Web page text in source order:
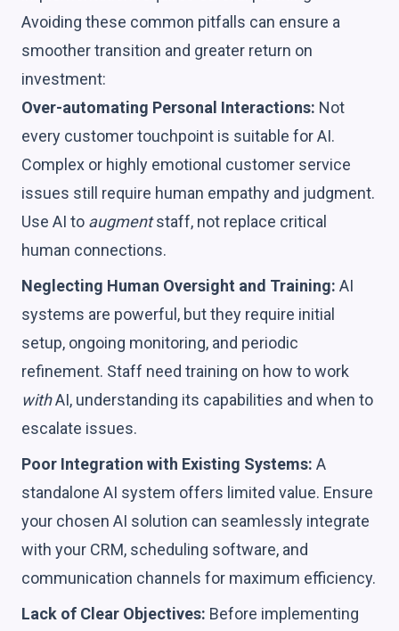
Avoiding these common pitfalls can ensure a
smoother transition and greater return on
investment:
Over-automating Personal Interactions: Not
every customer touchpoint is suitable for AI.
Complex or highly emotional customer service
issues still require human empathy and judgment.
Use AI to augmentstaff, not replace critical
human connections.
Neglecting Human Oversight and Training: AI
systems are powerful, but they require initial
setup, ongoing monitoring, and periodic
refinement. Staff need training on how to work
withAI, understanding its capabilities and when to
escalate issues.
Poor Integration with Existing Systems: A
standalone AI system offers limited value. Ensure
your chosen AI solution can seamlessly integrate
with your CRM, scheduling software, and
communication channels for maximum efficiency.
Lack of Clear Objectives: Before implementing